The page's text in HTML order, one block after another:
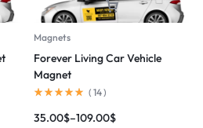
Magnets
Forever Living Car Vehicle
Magnet
( 14)
35.00$–109.00$